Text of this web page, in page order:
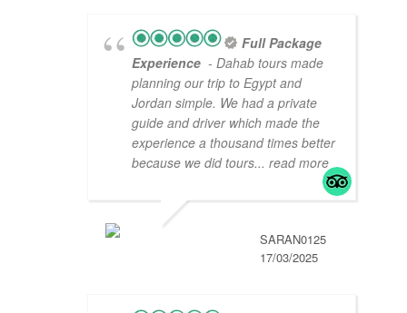
Full Package
Experience - Dahab tours made
planning our trip to Egypt and
Jordan simple. We had a private
guide and driver which made the
experience a thousand times better
because we did tours... read more
SARAN0125
17/03/2025